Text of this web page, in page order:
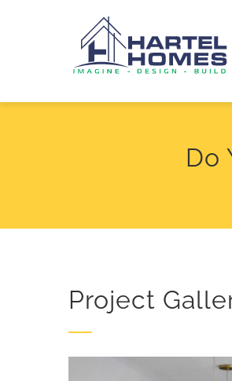
Do
Project